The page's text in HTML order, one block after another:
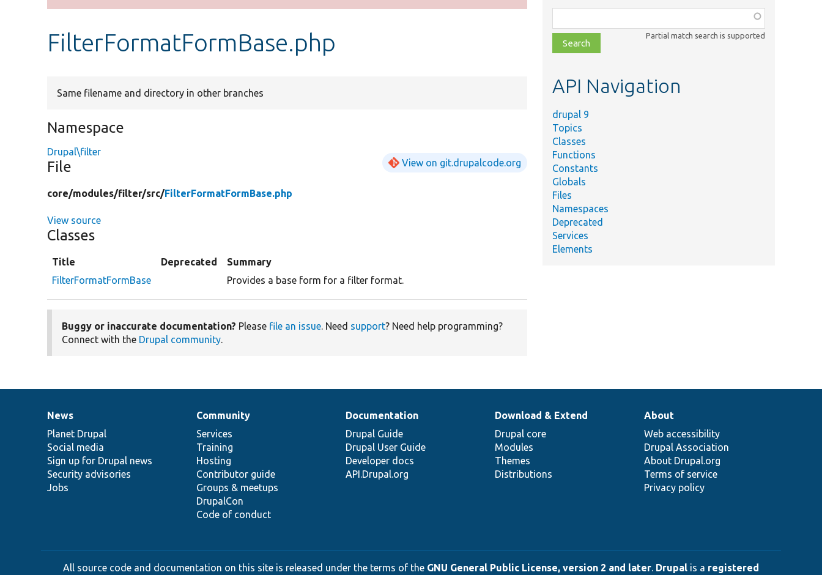
message
FilterFormatFormBase.php
Same filename and directory in other branches
Namespace
Drupal\filter
File View on git.drupalcode.org
core/modules/filter/src/FilterFormatFormBase.php
View source
Classes
Title Deprecated
Summary
FilterFormatFormBase
Provides a base form for a filter format.
Buggy or inaccurate documentation? Please file an issue. Need support? Need help programming?
Connect with the Drupal community.
class,
file,
topic,
Partial match search is supported
API Navigation
drupal 9
Topics
Classes
Functions
Constants
Globals
Files
Namespaces
Deprecated
Services
Elements
News
items
News
Planet Drupal
Social media
Sign up for Drupal news
Security advisories
Jobs
Our
community
Community
Services
Training
Hosting
Contributor guide
Groups & meetups
DrupalCon
Code of conduct
Documentation
Documentation
Drupal Guide
Drupal User Guide
Developer docs
API.Drupal.org
Drupal
code
base
Download & Extend
Drupal core
Modules
Themes
Distributions
Governance
of
community
About
Web accessibility
Drupal Association
About Drupal.org
Terms of service
Privacy policy
All source code and documentation on this site is released under the terms of the GNU General Public License, version 2 and later. Drupal is a registered